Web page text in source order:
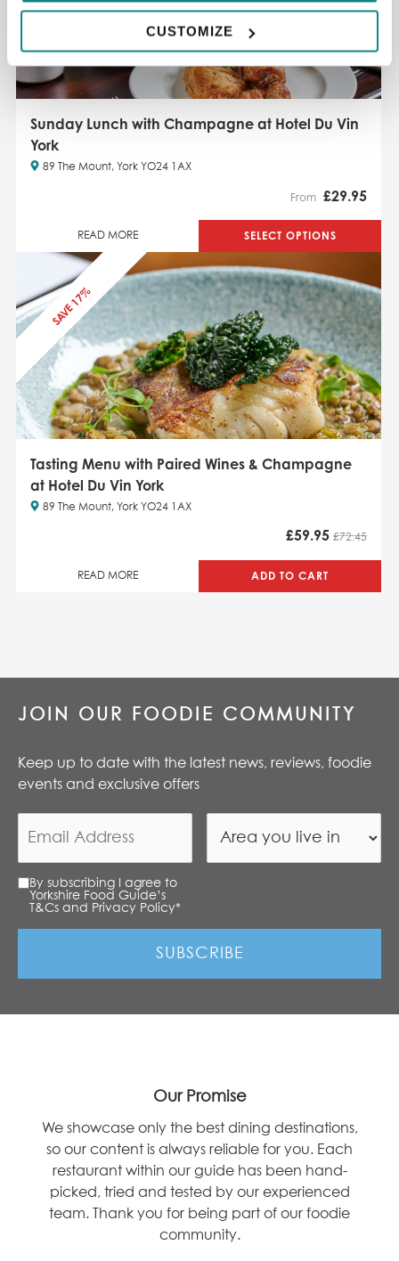
CUSTOMIZE
Sunday Lunch with Champagne at Hotel Du Vin
York
89 The Mount, York YO24 1AX
From £29.95
READ MORE SELECT OPTIONS
SAVE 17%
Tasting Menu with Paired Wines & Champagne
at Hotel Du Vin York
89 The Mount, York YO24 1AX
£59.95 £72.45
READ MORE ADD TO CART
JOIN OUR FOODIE COMMUNITY
Keep up to date with the latest news, reviews, foodie
events and exclusive offers
By subscribing I agree to
Yorkshire Food Guide’s
T&Cs and Privacy Policy*
Our Promise
We showcase only the best dining destinations,
so our content is always reliable for you. Each
restaurant within our guide has been hand-
picked, tried and tested by our experienced
team. Thank you for being part of our foodie
community.